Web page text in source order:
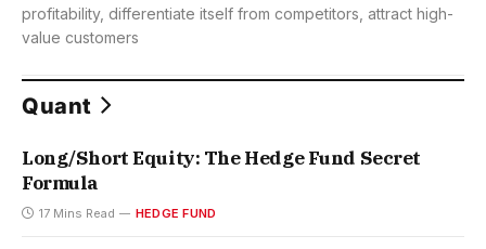
profitability, differentiate itself from competitors, attract high-
value customers
Quant
Long/Short Equity: The Hedge Fund Secret
Formula
17 Mins Read HEDGE FUND